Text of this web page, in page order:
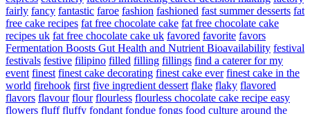
fairly fancy fantastic faroe fashion fashioned fast summer desserts fat
free cake recipes fat free chocolate cake fat free chocolate cake
recipes uk fat free chocolate cake uk favored favorite favors
Fermentation Boosts Gut Health and Nutrient Bioavailability festival
festivals festive filipino filled filling fillings find a caterer for my
event finest finest cake decorating finest cake ever finest cake in the
world firehook first five ingredient dessert flake flaky flavored
flavors flavour flour flourless flourless chocolate cake recipe easy
flowers fluff fluffy fondant fondue fongs food culture around the